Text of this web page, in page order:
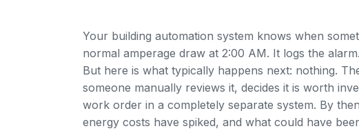
Your building automation system knows when
normal amperage draw at 2:00 AM. It logs the
But here is what typically happens next: nothing.
someone manually reviews it, decides it is worth
work order in a completely separate system. By
energy costs have spiked, and what could have